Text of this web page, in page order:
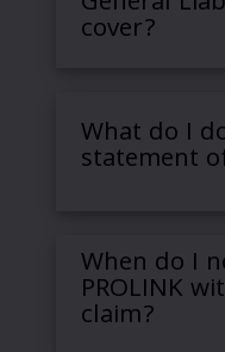
cover?
What do I
statement
When do I
PROLINK
claim?